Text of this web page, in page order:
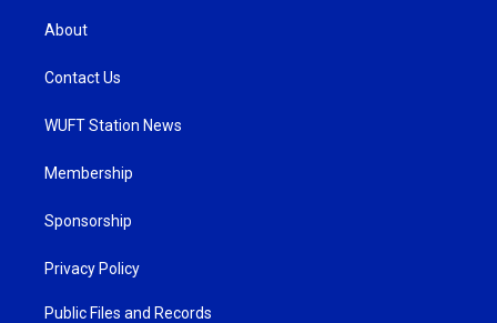
About
Contact Us
WUFT Station News
Membership
Sponsorship
Privacy Policy
Public Files and Records